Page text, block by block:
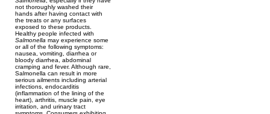
not thoroughly washed their
hands after having contact with
the treats or any surfaces
exposed to these products.
Healthy people infected with
Salmonella may experience some
or all of the following symptoms:
nausea, vomiting, diarrhea or
bloody diarrhea, abdominal
cramping and fever. Although rare,
Salmonella can result in more
serious ailments including arterial
infections, endocarditis
(inflammation of the lining of the
heart), arthritis, muscle pain, eye
irritation, and urinary tract